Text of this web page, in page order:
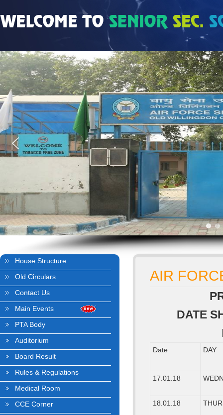
House Structure
Old Circulars
Contact Us
Main Events
PTA Body
Auditorium
Board Result
Rules & Regulations
Medical Room
CCE Corner
AIR
DATE
Date DAY
17.01.18
18.01.18